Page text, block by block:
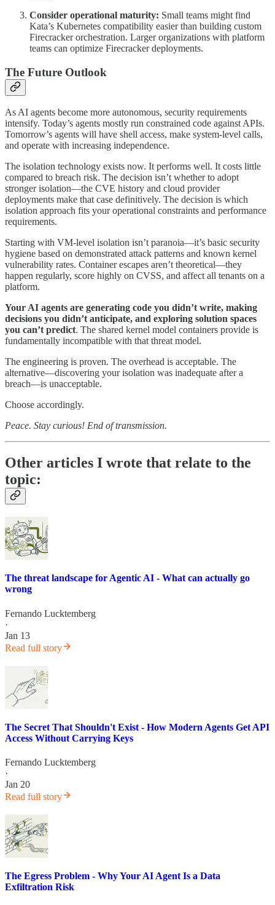
Consider operational maturity: Small teams might find
Kata’s Kubernetes compatibility easier than building custom
Firecracker orchestration. Larger organizations with platform
teams can optimize Firecracker deployments.
The Future Outlook
As AI agents become more autonomous, security requirements
intensify. Today’s agents mostly run constrained code against APIs.
Tomorrow’s agents will have shell access, make system-level calls,
and operate with increasing independence.
The isolation technology exists now. It performs well. It costs little
compared to breach risk. The decision isn’t whether to adopt
stronger isolation—the CVE history and cloud provider
deployments make that case definitively. The decision is which
isolation approach fits your operational constraints and performance
requirements.
Starting with VM-level isolation isn’t paranoia—it’s basic security
hygiene based on demonstrated attack patterns and known kernel
vulnerability rates. Container escapes aren’t theoretical—they
happen regularly, score highly on CVSS, and affect all tenants on a
platform.
Your AI agents are generating code you didn’t write, making
decisions you didn’t anticipate, and exploring solution spaces
you can’t predict. The shared kernel model containers provide is
fundamentally incompatible with that threat model.
The engineering is proven. The overhead is acceptable. The
alternative—discovering your isolation was inadequate after a
breach—is unacceptable.
Choose accordingly.
Peace. Stay curious! End of transmission.
Other articles I wrote that relate to the
topic:
The threat landscape for Agentic AI - What can actually go
wrong
Fernando Lucktemberg
·
Jan 13
Read full story
The Secret That Shouldn't Exist - How Modern Agents Get API
Access Without Carrying Keys
Fernando Lucktemberg
·
Jan 20
Read full story
The Egress Problem - Why Your AI Agent Is a Data
Exfiltration Risk